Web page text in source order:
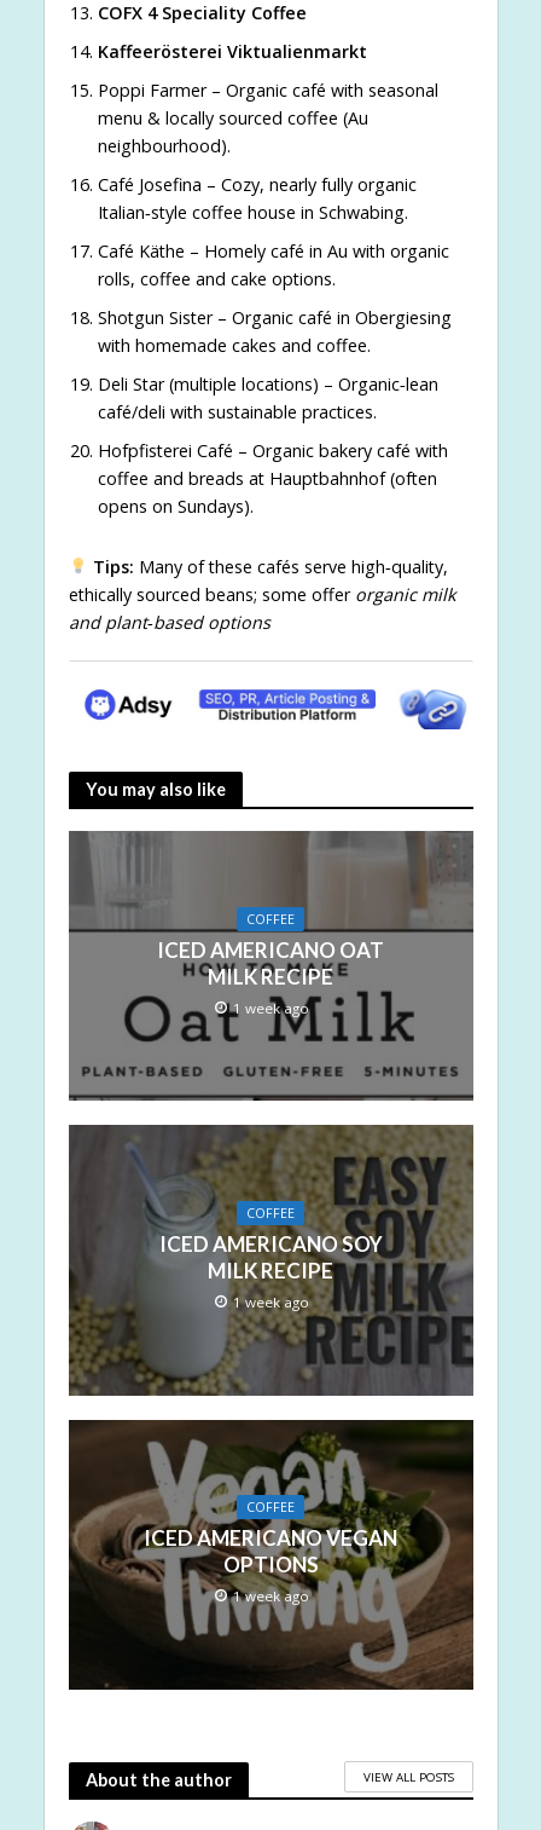
COFX 4 Speciality Coffee
Kaffeerösterei Viktualienmarkt
Poppi Farmer – Organic café with seasonal
menu & locally sourced coffee (Au
neighbourhood).
Café Josefina – Cozy, nearly fully organic
Italian‑style coffee house in Schwabing.
Café Käthe – Homely café in Au with organic
rolls, coffee and cake options.
Shotgun Sister – Organic café in Obergiesing
with homemade cakes and coffee.
Deli Star (multiple locations) – Organic‑lean
café/deli with sustainable practices.
Hofpfisterei Café – Organic bakery café with
coffee and breads at Hauptbahnhof (often
opens on Sundays).
Tips: Many of these cafés serve high‑quality,
ethically sourced beans; some offer organic milk
and plant‑based options
You may also like
COFFEE
ICED AMERICANO OAT
MILK RECIPE
1 week ago
COFFEE
ICED AMERICANO SOY
MILK RECIPE
1 week ago
COFFEE
ICED AMERICANO VEGAN
OPTIONS
1 week ago
About the author VIEW ALL POSTS